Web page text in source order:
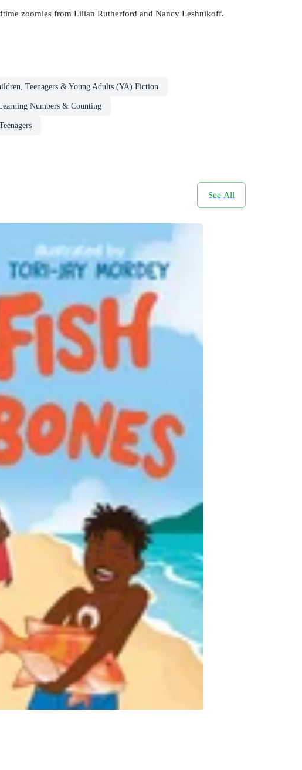
zoomies from Lilian Rutherford and Nancy Leshnikoff.
Teenagers & Young Adults (YA) Fiction
Numbers & Counting
See All